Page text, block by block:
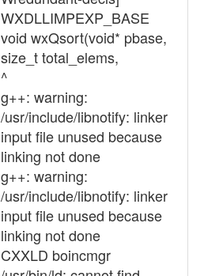
WXDLLIMPEXP_BASE
void wxQsort(void* pbase,
size_t total_elems,
^
g++: warning:
/usr/include/libnotify: linker
input file unused because
linking not done
g++: warning:
/usr/include/libnotify: linker
input file unused because
linking not done
CXXLD boincmgr